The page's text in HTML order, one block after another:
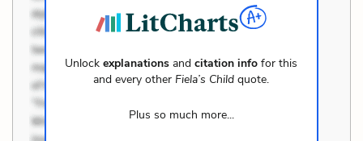
Unlockexplanations andcitation info for this
and every other Fiela’s Child quote.
Plus so much more...